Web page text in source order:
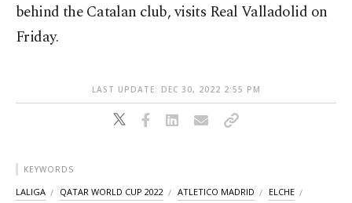
behind the Catalan club, visits Real Valladolid on
Friday.
LAST UPDATE: DEC 30, 2022 2:55 PM
KEYWORDS
LALIGA QATAR WORLD CUP 2022 ATLETICO MADRID ELCHE